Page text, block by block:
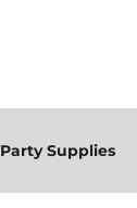
Party Supplies